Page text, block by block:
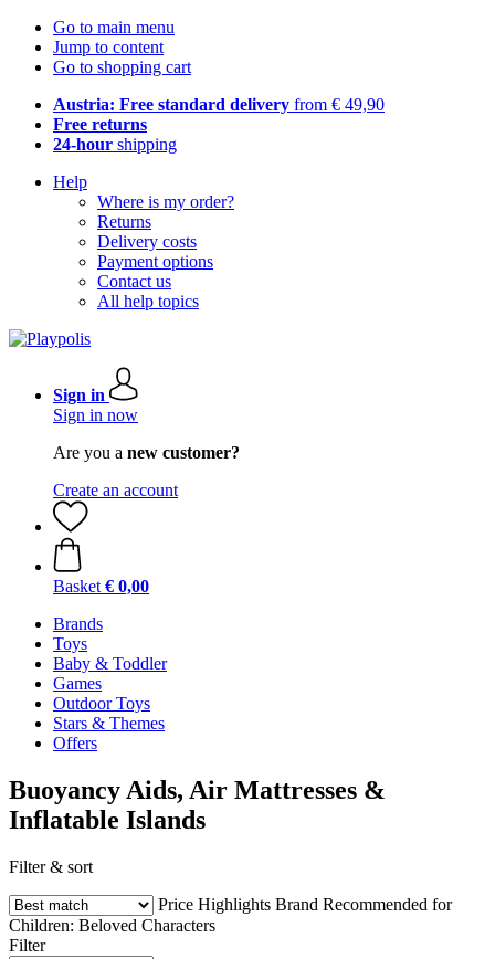
Go to main menu
Jump to content
Go to shopping cart
Austria: Free standard delivery from € 49,90
Free returns
24-hour shipping
Help
Where is my order?
Returns
Delivery costs
Payment options
Contact us
All help topics
Sign in
Sign in now
Are you a new customer?
Create an account
Basket € 0,00
Brands
Toys
Baby & Toddler
Games
Outdoor Toys
Stars & Themes
Offers
Buoyancy Aids, Air Mattresses &
Inflatable Islands
Filter & sort
Price Highlights Brand Recommended for
Children: Beloved Characters
Filter